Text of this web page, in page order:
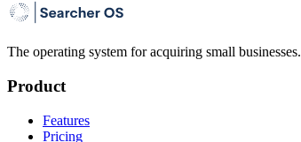
The operating system for acquiring small businesses.
Product
Features
Pricing